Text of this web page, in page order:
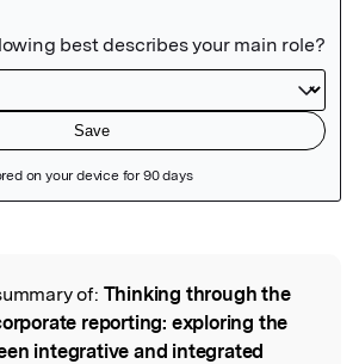
of: Thinking through the
reporting: exploring the
integrative and integrated